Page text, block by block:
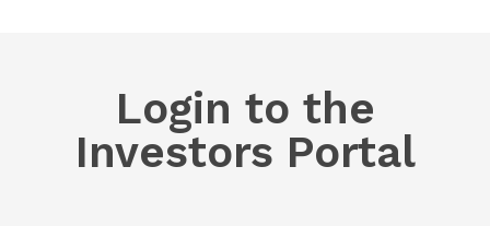
Login to the
Investors Portal